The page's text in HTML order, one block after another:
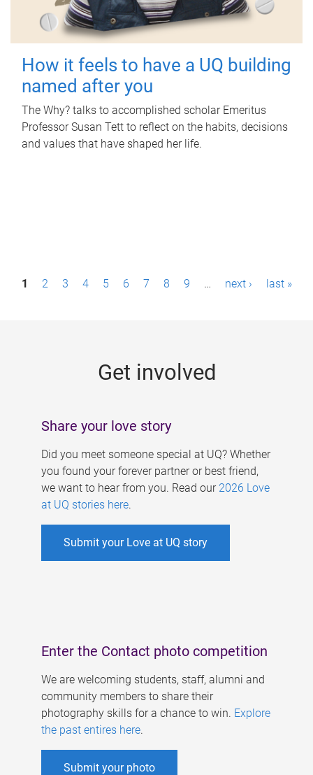
How it feels to have a UQ building
named after you
The Why? talks to accomplished scholar Emeritus
Professor Susan Tett to reflect on the habits, decisions
and values that have shaped her life.
P1 2 3 4 5 6 7 8 9 … next › last »
Get involved
Share your love story
Did you meet someone special at UQ? Whether
you found your forever partner or best friend,
we want to hear from you. Read our 2026 Love
at UQ stories here.
Submit your Love at UQ story
Enter the Contact photo competition
We are welcoming students, staff, alumni and
community members to share their
photography skills for a chance to win. Explore
the past entires here.
Submit your photo